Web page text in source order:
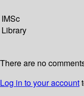
IMSc
Library
There are no
Log in to your account